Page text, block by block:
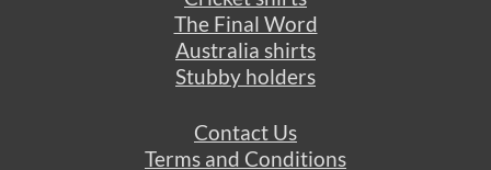
The Final Word
Australia shirts
Stubby holders
Contact Us
Terms and Conditions